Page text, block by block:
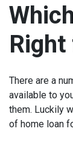
Right
There are a
available to
them. Luckily
of home loan